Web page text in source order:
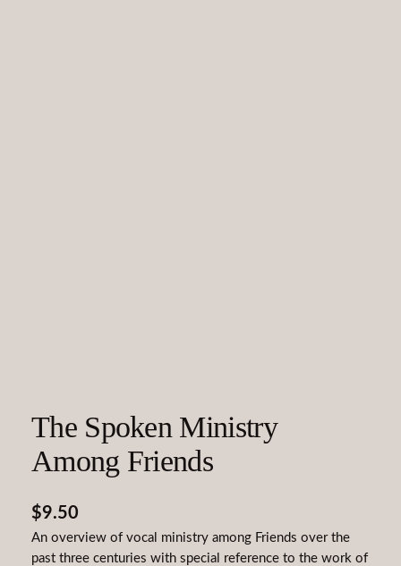
The Spoken Ministry
Among Friends
$9.50
An overview of vocal ministry among Friends over the
past three centuries with special reference to the work of